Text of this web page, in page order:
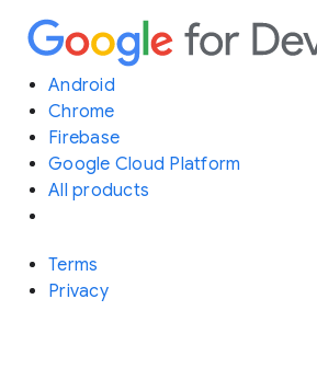
Android
Chrome
Firebase
Google Cloud Platform
All products
Terms
Privacy